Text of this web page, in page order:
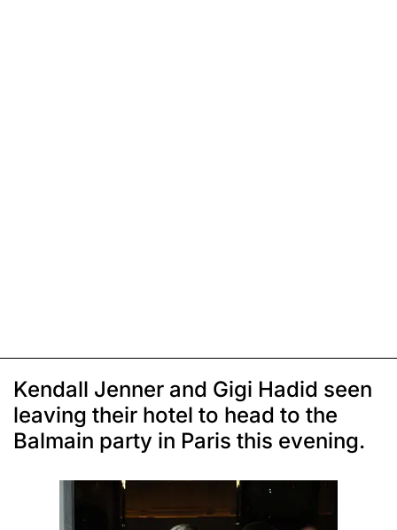
Kendall Jenner and Gigi Hadid seen
leaving their hotel to head to the
Balmain party in Paris this evening.